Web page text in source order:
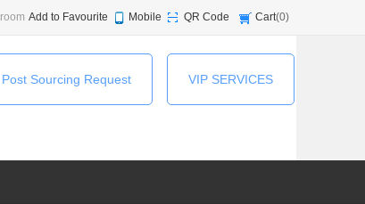
Add to Favourite Mobile QR Code Cart(0)
Post Sourcing Request VIP SERVICES